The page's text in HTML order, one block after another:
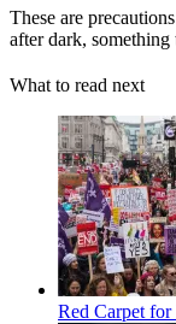
These are
after dark, something
What to read next
Red Carpet